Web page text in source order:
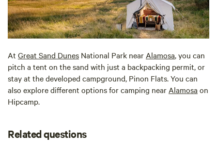
At Great Sand Dunes National Park near Alamosa, you can
pitch a tent on the sand with just a backpacking permit, or
stay at the developed campground, Pinon Flats. You can
also explore different options for camping near Alamosa on
Hipcamp.
Related questions